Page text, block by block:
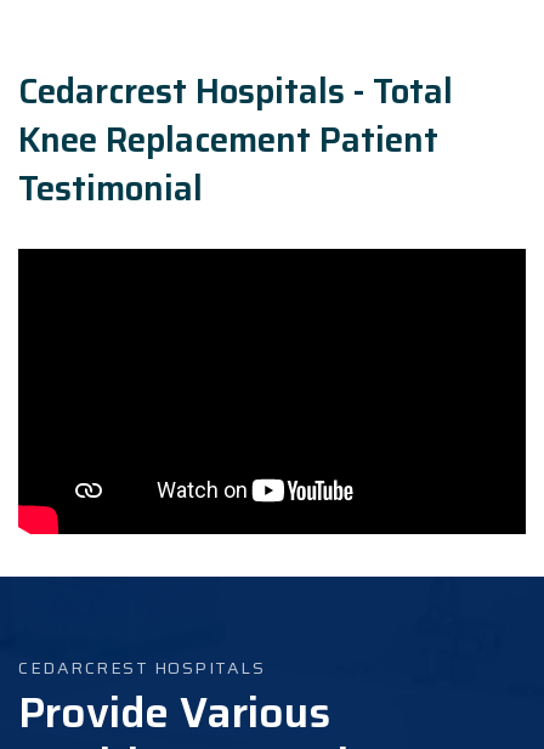
Cedarcrest Hospitals - Total
Knee Replacement Patient
Testimonial
CEDARCREST HOSPITALS
Provide Various